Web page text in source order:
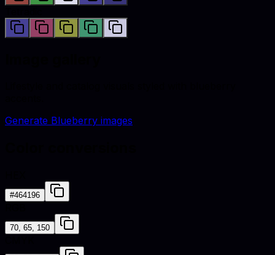
Generate Blueberry images
#464196
70, 65, 150